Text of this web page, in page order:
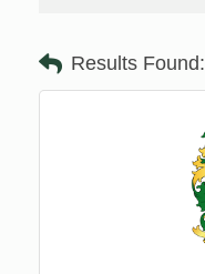
Results Found: